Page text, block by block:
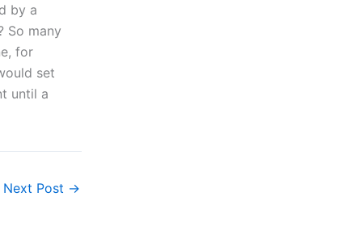
by a
So many
for
set
until a
Next Post →